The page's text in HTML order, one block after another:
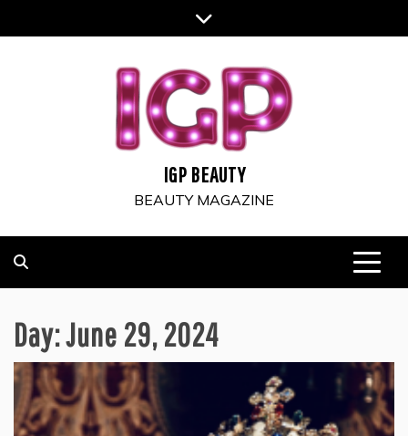
to
IGP BEAUTY
BEAUTY MAGAZINE
Day:June 29, 2024